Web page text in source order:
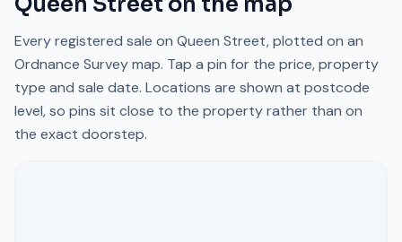
Every registered sale on Queen Street, plotted on an
Ordnance Survey map. Tap a pin for the price, property
type and sale date. Locations are shown at postcode
level, so pins sit close to the property rather than on
the exact doorstep.